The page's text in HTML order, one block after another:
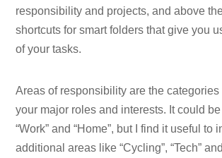
responsibility and projects, and above
shortcuts for smart folders that give you
of your tasks.
Areas of responsibility are the categories
your major roles and interests. It could
“Work” and “Home”, but I find it useful to
additional areas like “Cycling”, “Tech”